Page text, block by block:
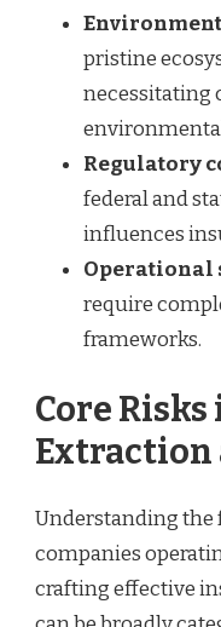
pristine
necessitating
Regulatory
federal and
influences
Operational
require
frameworks.
Core Risks
Extraction
Understanding the
companies
crafting effective